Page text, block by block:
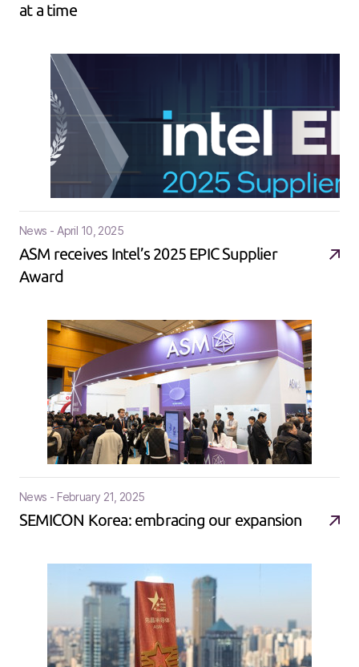
at a time
News - April 10, 2025
ASM receives Intel’s 2025 EPIC Supplier
Award
News - February 21, 2025
SEMICON Korea: embracing our expansion